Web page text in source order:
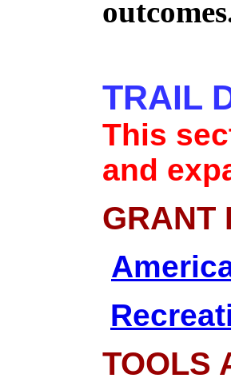
TRAIL
This
and
GRANT
TOOLS